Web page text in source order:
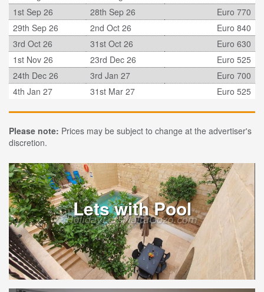
1st Sep 26
28th Sep 26
Euro 770
29th Sep 26
2nd Oct 26
Euro 840
3rd Oct 26
31st Oct 26
Euro 630
1st Nov 26
23rd Dec 26
Euro 525
24th Dec 26
3rd Jan 27
Euro 700
4th Jan 27
31st Mar 27 Euro 525
Please note: Prices may be subject to change at the advertiser's
discretion.
Lets with Pool